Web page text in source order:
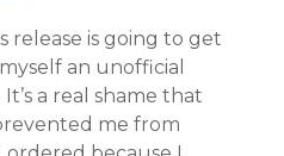
release is going to get
an unofficial
a real shame that
me from